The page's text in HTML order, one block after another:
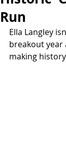
Run
Ella Langley
breakout year
making